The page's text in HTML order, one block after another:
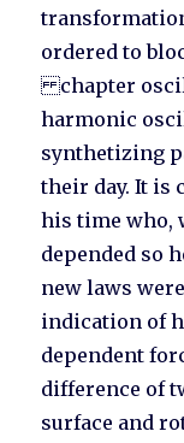
ordered to
chapter
harmonic
synthetizing
their day. It is
his time who,
depended so
new laws
indication of
dependent
difference of
surface and